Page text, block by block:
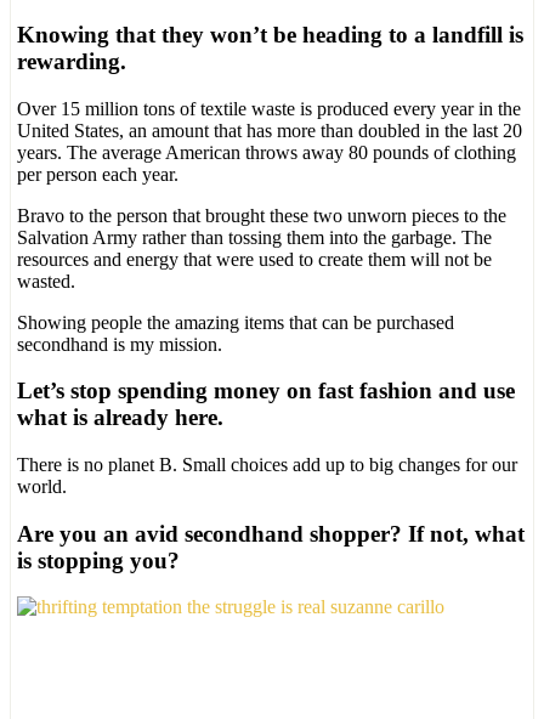
Knowing that they won’t be heading to a landfill is
rewarding.
Over 15 million tons of textile waste is produced every year in the
United States, an amount that has more than doubled in the last 20
years. The average American throws away 80 pounds of clothing
per person each year.
Bravo to the person that brought these two unworn pieces to the
Salvation Army rather than tossing them into the garbage. The
resources and energy that were used to create them will not be
wasted.
Showing people the amazing items that can be purchased
secondhand is my mission.
Let’s stop spending money on fast fashion and use
what is already here.
There is no planet B. Small choices add up to big changes for our
world.
Are you an avid secondhand shopper? If not, what
is stopping you?